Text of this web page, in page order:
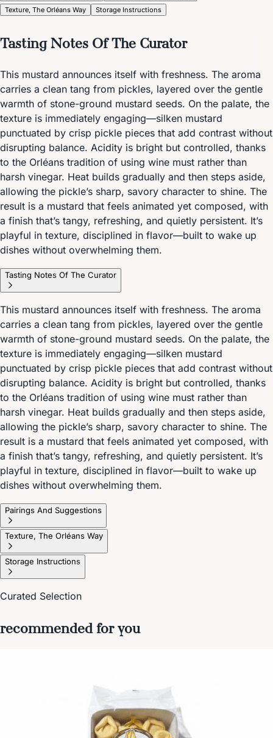
Texture, The Orléans Way
Storage Instructions
Tasting Notes Of The Curator
This mustard announces itself with freshness. The aroma
carries a clean tang from pickles, layered over the gentle
warmth of stone-ground mustard seeds. On the palate, the
texture is immediately engaging—silken mustard
punctuated by crisp pickle pieces that add contrast without
disrupting balance. Acidity is bright but controlled, thanks
to the Orléans tradition of using wine must rather than
harsh vinegar. Heat builds gradually and then steps aside,
allowing the pickle’s sharp, savory character to shine. The
result is a mustard that feels animated yet composed, with
a finish that’s tangy, refreshing, and quietly persistent. It’s
playful in texture, disciplined in flavor—built to wake up
dishes without overwhelming them.
Tasting Notes Of The Curator
This mustard announces itself with freshness. The aroma
carries a clean tang from pickles, layered over the gentle
warmth of stone-ground mustard seeds. On the palate, the
texture is immediately engaging—silken mustard
punctuated by crisp pickle pieces that add contrast without
disrupting balance. Acidity is bright but controlled, thanks
to the Orléans tradition of using wine must rather than
harsh vinegar. Heat builds gradually and then steps aside,
allowing the pickle’s sharp, savory character to shine. The
result is a mustard that feels animated yet composed, with
a finish that’s tangy, refreshing, and quietly persistent. It’s
playful in texture, disciplined in flavor—built to wake up
dishes without overwhelming them.
Pairings And Suggestions
Texture, The Orléans Way
Storage Instructions
Curated Selection
recommended for you